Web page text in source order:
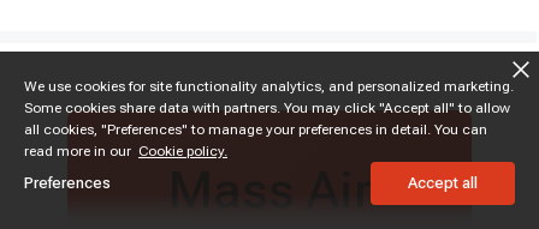
Mass Air
We use cookies for site functionality analytics, and personalized marketing.
Some cookies share data with partners. You may click "Accept all" to allow
all cookies, "Preferences" to manage your preferences in detail. You can
read more in our Cookie policy.
Preferences Accept all